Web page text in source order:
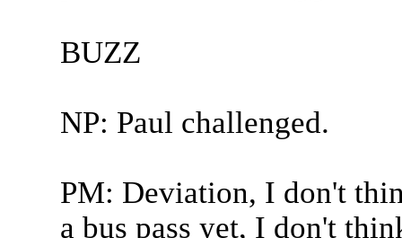
BUZZ
NP: Paul challenged.
PM: Deviation, I don't
a bus pass yet, I don't